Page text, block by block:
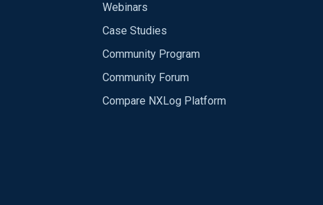
Webinars
Case Studies
Community Program
Community Forum
Compare NXLog Platform